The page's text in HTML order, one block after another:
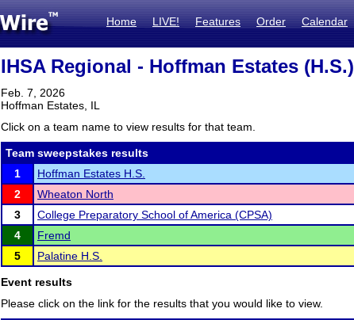
Home LIVE! Features Order Calendar
IHSA Regional - Hoffman Estates (H.S.)
Feb. 7, 2026
Hoffman Estates, IL
Click on a team name to view results for that team.
Team sweepstakes results
1
Hoffman Estates H.S.
2
Wheaton North
3
College Preparatory School of America (CPSA)
4
Fremd
5
Palatine H.S.
Event results
Please click on the link for the results that you would like to view.